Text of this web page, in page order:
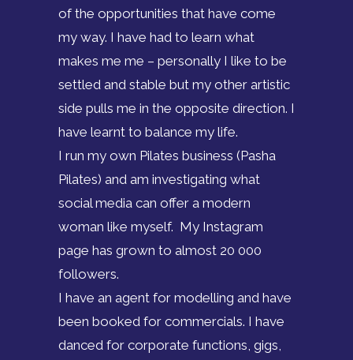
of the opportunities that have come
my way. I have had to learn what
makes me me – personally I like to be
settled and stable but my other artistic
side pulls me in the opposite direction. I
have learnt to balance my life.
I run my own Pilates business (Pasha
Pilates) and am investigating what
social media can offer a modern
woman like myself. My Instagram
page has grown to almost 20 000
followers.
I have an agent for modelling and have
been booked for commercials. I have
danced for corporate functions, gigs,